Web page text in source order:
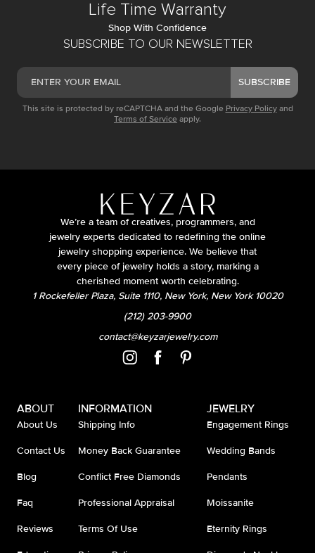
SUBSCRIBE TO OUR NEWSLETTER
SUBSCRIBE
This site is protected by reCAPTCHA and the Google Privacy Policy and
Terms of Service apply.
Life Time Warranty
Shop With Confidence
We’re a team of creatives, programmers, and
jewelry experts dedicated to redefining the online
jewelry shopping experience. We believe that
every piece of jewelry holds a story, marking a
cherished moment worth celebrating.
1 Rockefeller Plaza, Suite 1110, New York, New York 10020
(212) 203-9900
contact@keyzarjewelry.com
ABOUT
About Us
Contact Us
Blog
Faq
Reviews
INFORMATION
Shipping Info
Money Back Guarantee
Conflict Free Diamonds
Professional Appraisal
Terms Of Use
JEWELRY
Engagement Rings
Wedding Bands
Pendants
Moissanite
Eternity Rings